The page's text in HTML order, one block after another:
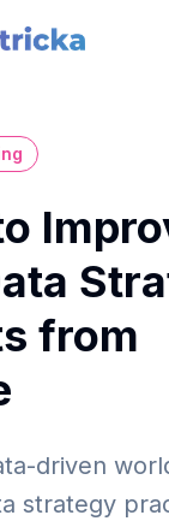
from
driven
strategy